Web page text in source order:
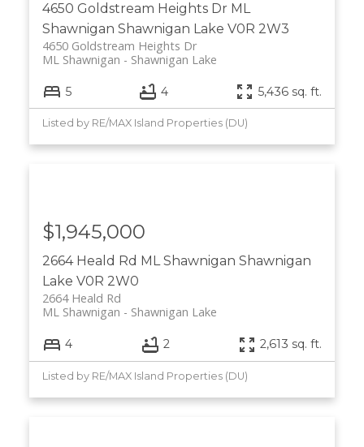
4650 Goldstream Heights Dr ML
Shawnigan Shawnigan Lake V0R 2W3
4650 Goldstream Heights Dr
Shawnigan Lake
ML Shawnigan
5 4 5,436 sq. ft.
Listed by RE/MAX Island Properties (DU)
2664 Heald Rd ML Shawnigan Shawnigan
Lake V0R 2W0
2664 Heald Rd
Shawnigan Lake
ML Shawnigan
$1,945,000
4 2 2,613 sq. ft.
Listed by RE/MAX Island Properties (DU)